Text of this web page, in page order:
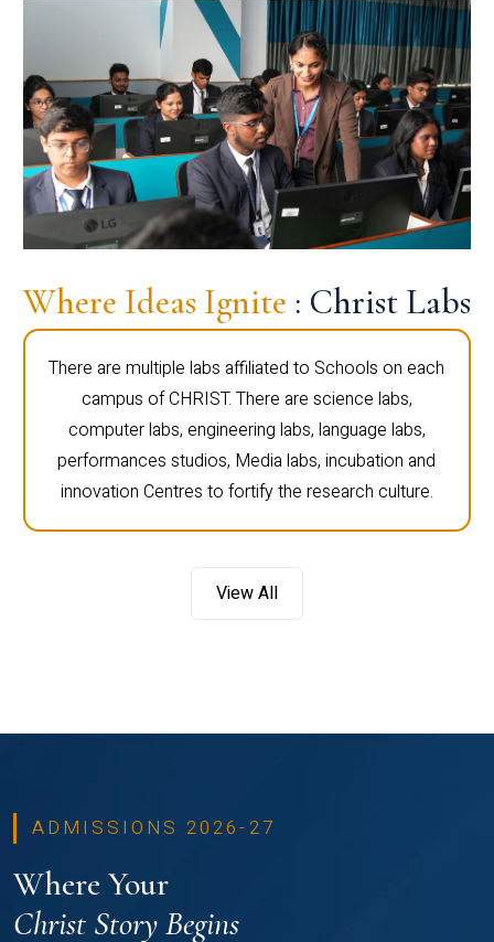
Where Ideas Ignite : Christ Labs
There are multiple labs affiliated to Schools on each
campus of CHRIST. There are science labs,
computer labs, engineering labs, language labs,
performances studios, Media labs, incubation and
innovation Centres to fortify the research culture.
View All
ADMISSIONS 2026-27
Where Your
Christ Story Begins